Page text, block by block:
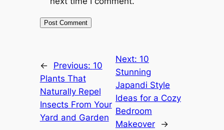
← Previous: 10
Plants That
Naturally Repel
Insects From Your
Yard and Garden
Next: 10
Stunning
Japandi Style
Ideas for a Cozy
Bedroom
Makeover
→